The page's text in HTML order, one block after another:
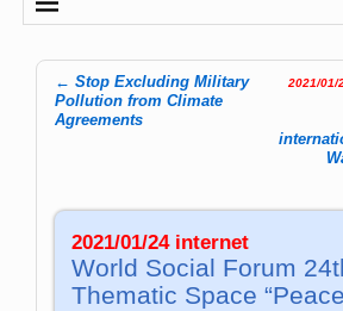
Post navigation
← Stop Excluding Military
Pollution from Climate
Agreements
2021/01/
2021/01/24 internet
World Social Forum
Thematic Space